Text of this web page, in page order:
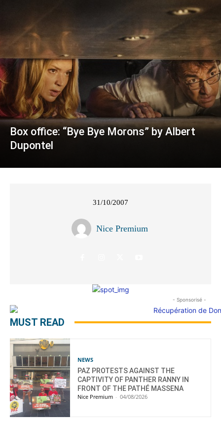
Box office: “Bye Bye Morons” by Albert
Dupontel
31/10/2007
Nice Premium
- Sponsorisé -
MUST READ
NEWS
PAZ PROTESTS AGAINST THE
CAPTIVITY OF PANTHER RANNY IN
FRONT OF THE PATHÉ MASSENA
Nice Premium - 04/08/2026